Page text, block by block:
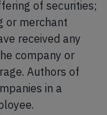
of securities;
or merchant
received any
company or
Authors of
in a